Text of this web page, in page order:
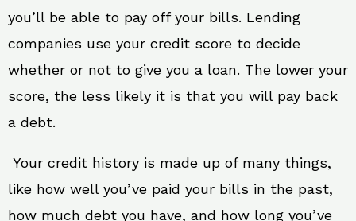
you’ll be able to pay off your bills. Lending
companies use your credit score to decide
whether or not to give you a loan. The lower your
score, the less likely it is that you will pay back
a debt.
Your credit history is made up of many things,
like how well you’ve paid your bills in the past,
how much debt you have, and how long you’ve